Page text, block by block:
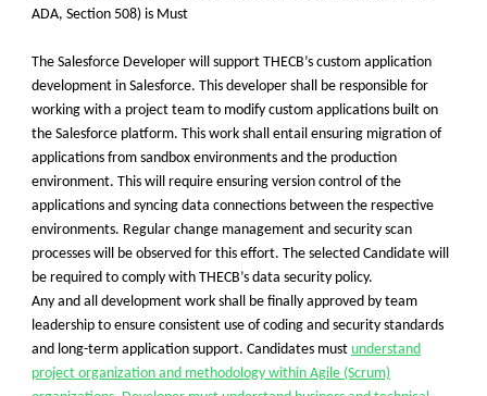
ADA, Section 508) is Must
The Salesforce Developer will support THECB’s custom application
development in Salesforce. This developer shall be responsible for
working with a project team to modify custom applications built on
the Salesforce platform. This work shall entail ensuring migration of
applications from sandbox environments and the production
environment. This will require ensuring version control of the
applications and syncing data connections between the respective
environments. Regular change management and security scan
processes will be observed for this effort. The selected Candidate will
be required to comply with THECB’s data security policy.
Any and all development work shall be finally approved by team
leadership to ensure consistent use of coding and security standards
and long-term application support. Candidates must understand
project organization and methodology within Agile (Scrum)